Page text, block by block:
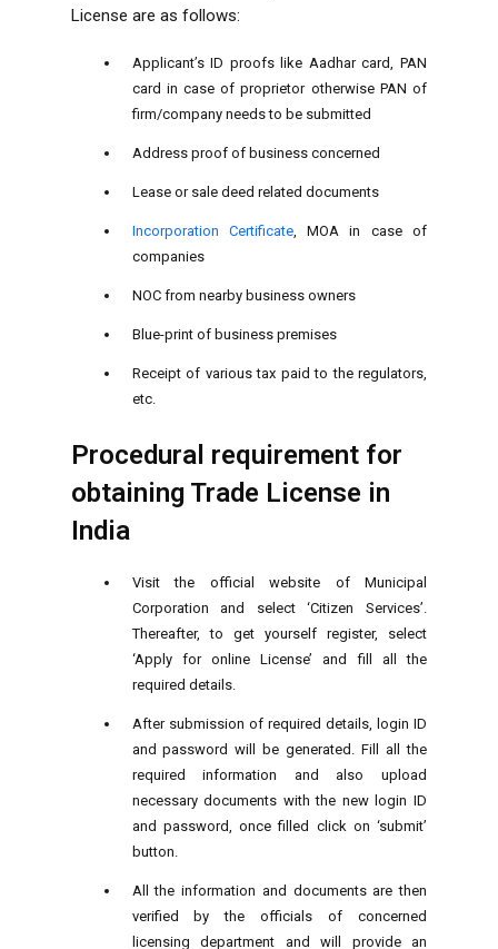
License are as follows:
Applicant’s ID proofs like Aadhar card, PAN
card in case of proprietor otherwise PAN of
firm/company needs to be submitted
Address proof of business concerned
Lease or sale deed related documents
Incorporation Certificate, MOA in case of
companies
NOC from nearby business owners
Blue-print of business premises
Receipt of various tax paid to the regulators,
etc.
Procedural requirement for
obtaining Trade License in
India
Visit the official website of Municipal
Corporation and select ‘Citizen Services’.
Thereafter, to get yourself register, select
‘Apply for online License’ and fill all the
required details.
After submission of required details, login ID
and password will be generated. Fill all the
required information and also upload
necessary documents with the new login ID
and password, once filled click on ‘submit’
button.
All the information and documents are then
verified by the officials of concerned
licensing department and will provide an